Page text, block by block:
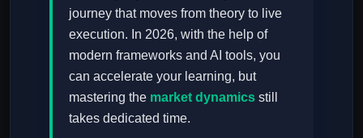
journey that moves from theory to live
execution. In 2026, with the help of
modern frameworks and AI tools, you
can accelerate your learning, but
mastering the market dynamics still
takes dedicated time.